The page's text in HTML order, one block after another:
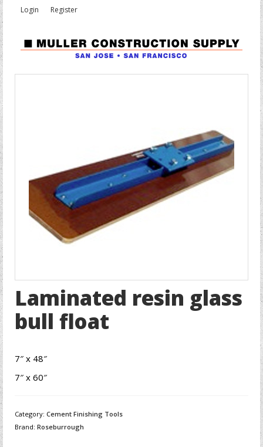
Login Register
Laminated resin glass
bull float
7″ x 48″
7″ x 60″
Category: Cement Finishing Tools
Brand: Roseburrough